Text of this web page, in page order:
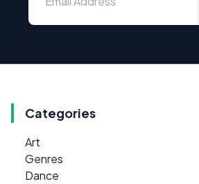
Categories
Art
Genres
Dance